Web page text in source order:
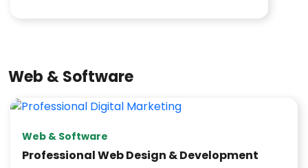
Web & Software
Web & Software
Professional Web Design & Development